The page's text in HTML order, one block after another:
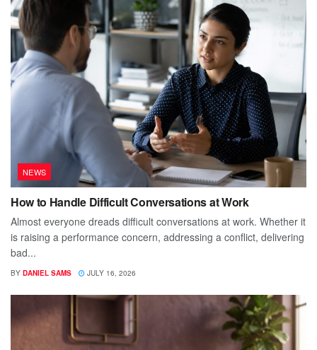
NEWS
How to Handle Difficult Conversations at Work
Almost everyone dreads difficult conversations at work. Whether it
is raising a performance concern, addressing a conflict, delivering
bad...
BY DANIEL SAMS JULY 16, 2026